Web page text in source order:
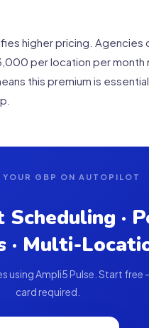
higher pricing.
per location per
this premium is
YOUR GBP ON AUTOPILOT
Scheduling ·
· Multi-
using Ampli5 Pulse. Start free
card required.